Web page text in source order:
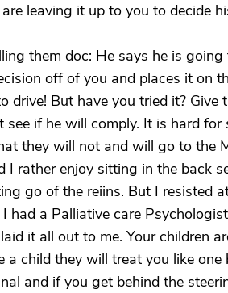
leaving it up to you to decide
them doc: He says he is going
off of you and places it on
drive! But have you tried it? Give
if he will comply. It is hard for
they will not and will go to the
I rather enjoy sitting in the back
go of the reiins. But I resisted
had a Palliative care
it all out to me. Your children
child they will treat you like one
and if you get behind the